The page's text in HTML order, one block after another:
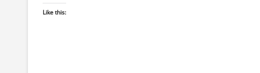
Like this: